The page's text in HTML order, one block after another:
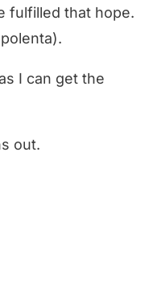
fulfilled that hope.
I can get the
out.